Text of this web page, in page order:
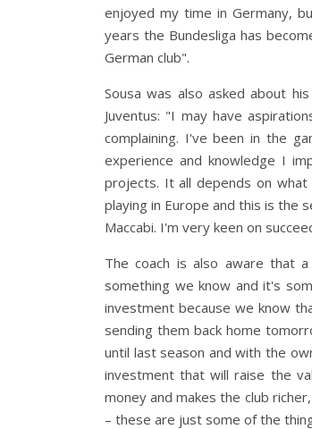
enjoyed my time in Germany,
years the Bundesliga has
German club".
Sousa was also asked about
Juventus: "I may have
complaining. I've been in the
experience and knowledge I
projects. It all depends on
playing in Europe and this is the
Maccabi. I'm very keen on
The coach is also aware that
something we know and it's
investment because we know
sending them back home
until last season and with the
investment that will raise the
money and makes the club
– these are just some of the